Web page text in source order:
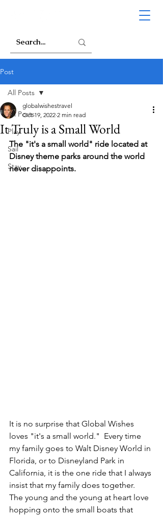
Post
All Posts
Play
Sail
Stay
All Posts
It Truly is a Small World
globalwishestravel
Oct 19, 2022 2 min read
The "it's a small world" ride located at
Disney theme parks around the world
never disappoints.
It is no surprise that Global Wishes
loves "it's a small world."  Every time
my family goes to Walt Disney World in
Florida, or to Disneyland Park in
California, it is the one ride that I always
insist that my family does together.
The young and the young at heart love
hopping onto the small boats that